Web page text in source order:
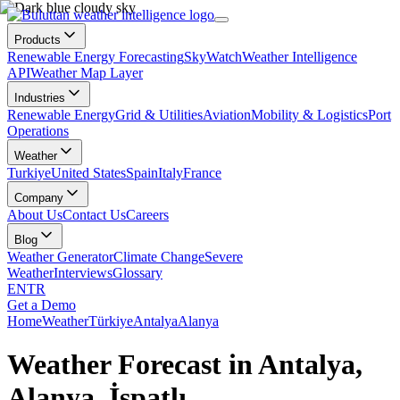
Products
Renewable Energy ForecastingSkyWatchWeather Intelligence
APIWeather Map Layer
Industries
Renewable EnergyGrid & UtilitiesAviationMobility & LogisticsPort
Operations
Weather
TurkiyeUnited StatesSpainItalyFrance
Company
About UsContact UsCareers
Blog
Weather GeneratorClimate ChangeSevere
WeatherInterviewsGlossary
ENTR
Get a Demo
HomeWeatherTürkiyeAntalyaAlanya
Weather Forecast in Antalya,